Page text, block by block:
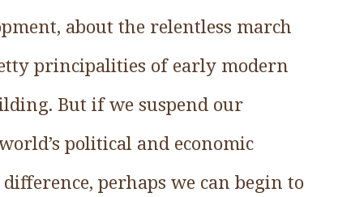
about the relentless march
principalities of early modern
But if we suspend our
political and economic
perhaps we can begin to